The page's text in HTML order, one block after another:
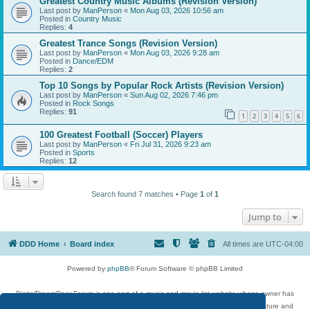
Last post by ManPerson « Mon Aug 03, 2026 10:56 am
Posted in Country Music
Replies: 4
Greatest Trance Songs (Revision Version)
Last post by ManPerson « Mon Aug 03, 2026 9:28 am
Posted in Dance/EDM
Replies: 2
Top 10 Songs by Popular Rock Artists (Revision Version)
Last post by ManPerson « Sun Aug 02, 2026 7:46 pm
Posted in Rock Songs
Replies: 91 1 2 3 4 5 6
100 Greatest Football (Soccer) Players
Last post by ManPerson « Fri Jul 31, 2026 9:23 am
Posted in Sports
Replies: 12
Search found 7 matches • Page 1 of 1
Jump to
DDD Home Board index All times are UTC-04:00
Powered by phpBB® Forum Software © phpBB Limited
DigitalDreamDoor Forum is one part of a music and movie list website whose owner has
given its visitors the privilege to discuss music, movies, video games, and literature and